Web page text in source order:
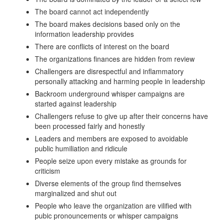
The board cannot act independently
The board makes decisions based only on the
information leadership provides
There are conflicts of interest on the board
The organizations finances are hidden from review
Challengers are disrespectful and inflammatory
personally attacking and harming people in leadership
Backroom underground whisper campaigns are
started against leadership
Challengers refuse to give up after their concerns have
been processed fairly and honestly
Leaders and members are exposed to avoidable
public humiliation and ridicule
People seize upon every mistake as grounds for
criticism
Diverse elements of the group find themselves
marginalized and shut out
People who leave the organization are vilified with
pubic pronouncements or whisper campaigns